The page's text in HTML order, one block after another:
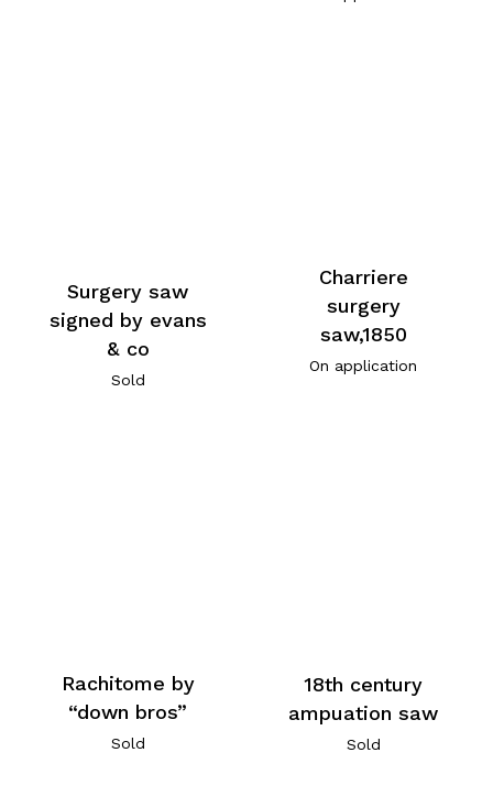
Surgery saw
signed by evans
& co
Sold
Charriere
surgery
saw,1850
On application
Rachitome by
“down bros”
Sold
18th century
ampuation saw
Sold